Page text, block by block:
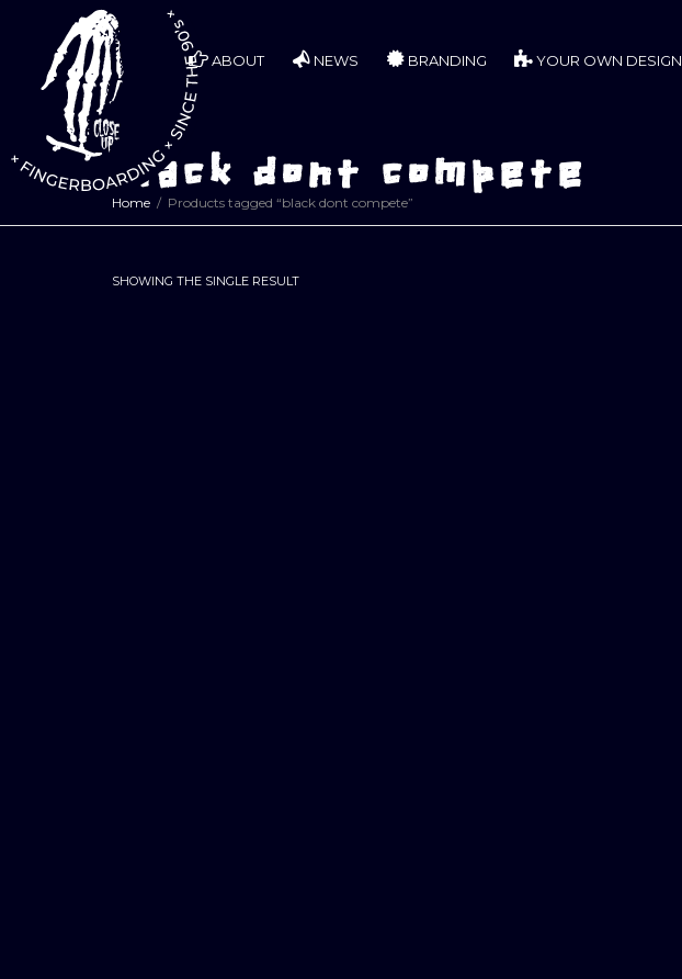
ABOUT NEWS BRANDING YOUR OWN DESIGN
black dont compete
Home Products tagged “black dont compete”
SHOWING THE SINGLE RESULT